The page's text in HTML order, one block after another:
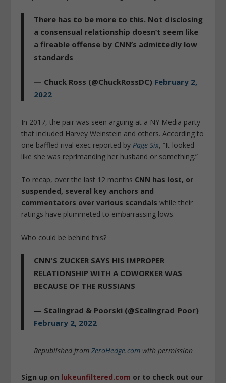
There has to be more to this. Not disclosing
a consensual relationship doesn’t seem like
a fireable offense by CNN’s admittedly low
standards
— Chuck Ross (@ChuckRossDC) February 2,
2022
In 2017, the pair was seen arguing at a NY Media party
that included Harvey Weinstein and others. According to
one baffled rival exec reported by Page Six, “It looked
like she was reprimanding her husband or something.”
To recap, over the last 12 months CNN has lost, or
suspended, several key anchors and
commentators over various scandals while their
ratings have plummeted to embarrassing lows.
Who could be behind this?
CNN'S ZUCKER SAYS HIS IMPROPER
RELATIONSHIP WITH A COWORKER WAS
BECAUSE OF THE RUSSIANS
— Stalingrad & Poorski (@Stalingrad_Poor)
February 2, 2022
Republished from ZeroHedge.comwith permission
Sign up on lukeunfiltered.com or to check out our